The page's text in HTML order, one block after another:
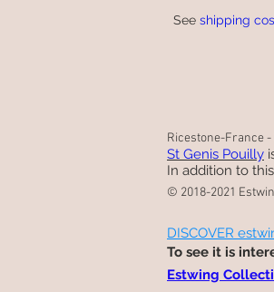
See shipping
Ricestone-France -
St Genis Pouilly
In addition to
© 2018-2021
To see it is
Estwing
DISCOVER